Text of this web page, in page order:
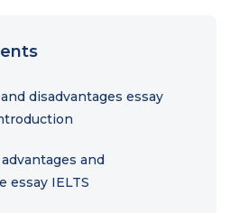
disadvantages essay
and
essay IELTS